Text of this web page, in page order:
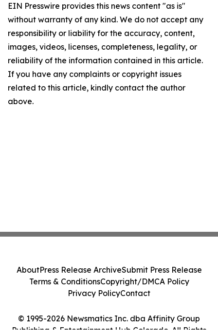
EIN Presswire provides this news content "as is"
without warranty of any kind. We do not accept any
responsibility or liability for the accuracy, content,
images, videos, licenses, completeness, legality, or
reliability of the information contained in this article.
If you have any complaints or copyright issues
related to this article, kindly contact the author
above.
© 1995-2026 Newsmatics Inc. dba Affinity Group
Publishing & Entertainment Hub Colorado. All Rights
AboutPress Release ArchiveSubmit Press Release
Terms & ConditionsCopyright/DMCA Policy
Privacy PolicyContact